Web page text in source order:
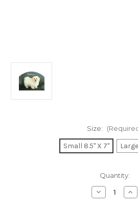
Size:
Small 8.5" X 7"
Quantity:
Decrease
Quantity